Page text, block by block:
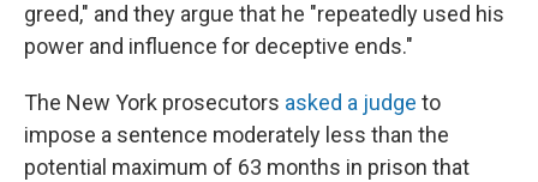
greed," and they argue that he "repeatedly used his
power and influence for deceptive ends."
The New York prosecutors asked a judge to
impose a sentence moderately less than the
potential maximum of 63 months in prison that